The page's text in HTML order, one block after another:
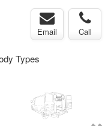
Email Call
Types